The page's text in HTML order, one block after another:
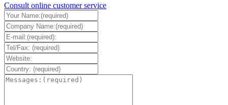
Consult online customer service